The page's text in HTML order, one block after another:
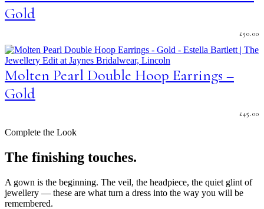
Gold
£50.00
Molten Pearl Double Hoop Earrings –
Gold
£45.00
Complete the Look
The finishing touches.
A gown is the beginning. The veil, the headpiece, the quiet glint of
jewellery — these are what turn a dress into the way you will be
remembered.